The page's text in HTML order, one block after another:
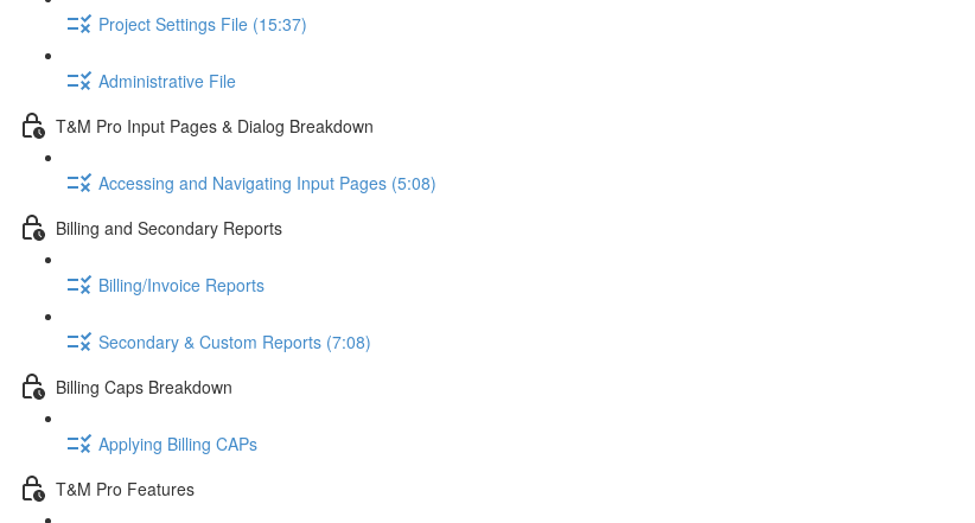
Project Settings File (15:37)
Administrative File
T&M Pro Input Pages & Dialog Breakdown
Accessing and Navigating Input Pages (5:08)
Billing and Secondary Reports
Billing/Invoice Reports
Secondary & Custom Reports (7:08)
Billing Caps Breakdown
Applying Billing CAPs
T&M Pro Features